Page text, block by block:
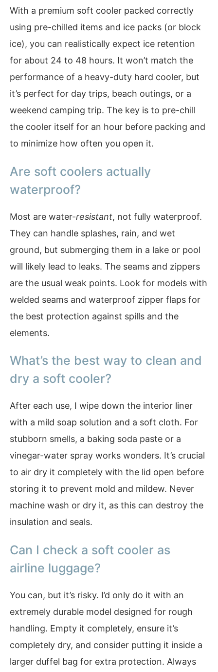
With a premium soft cooler packed correctly
using pre-chilled items and ice packs (or block
ice), you can realistically expect ice retention
for about 24 to 48 hours. It won’t match the
performance of a heavy-duty hard cooler, but
it’s perfect for day trips, beach outings, or a
weekend camping trip. The key is to pre-chill
the cooler itself for an hour before packing and
to minimize how often you open it.
Are soft coolers actually
waterproof?
Most are water-resistant, not fully waterproof.
They can handle splashes, rain, and wet
ground, but submerging them in a lake or pool
will likely lead to leaks. The seams and zippers
are the usual weak points. Look for models with
welded seams and waterproof zipper flaps for
the best protection against spills and the
elements.
What’s the best way to clean and
dry a soft cooler?
After each use, I wipe down the interior liner
with a mild soap solution and a soft cloth. For
stubborn smells, a baking soda paste or a
vinegar-water spray works wonders. It’s crucial
to air dry it completely with the lid open before
storing it to prevent mold and mildew. Never
machine wash or dry it, as this can destroy the
insulation and seals.
Can I check a soft cooler as
airline luggage?
You can, but it’s risky. I’d only do it with an
extremely durable model designed for rough
handling. Empty it completely, ensure it’s
completely dry, and consider putting it inside a
larger duffel bag for extra protection. Always